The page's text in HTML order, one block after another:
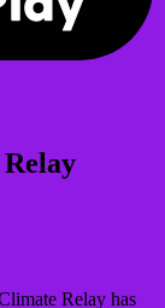
Relay has